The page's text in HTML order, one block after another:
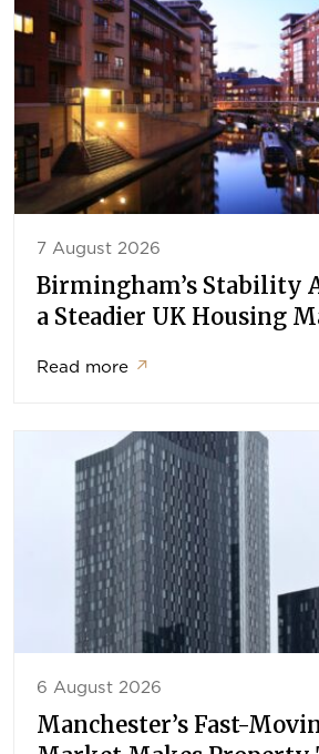
7 August 2026
Birmingham’s Stability
a Steadier UK Housing
Read more ↗
6 August 2026
Manchester’s Fast-